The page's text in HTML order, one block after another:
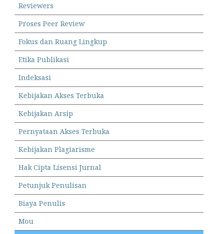
Reviewers
Proses Peer Review
Fokus dan Ruang Lingkup
Etika Publikasi
Indeksasi
Kebijakan Akses Terbuka
Kebijakan Arsip
Pernyataan Akses Terbuka
Kebijakan Plagiarisme
Hak Cipta Lisensi Jurnal
Petunjuk Penulisan
Biaya Penulis
Mou